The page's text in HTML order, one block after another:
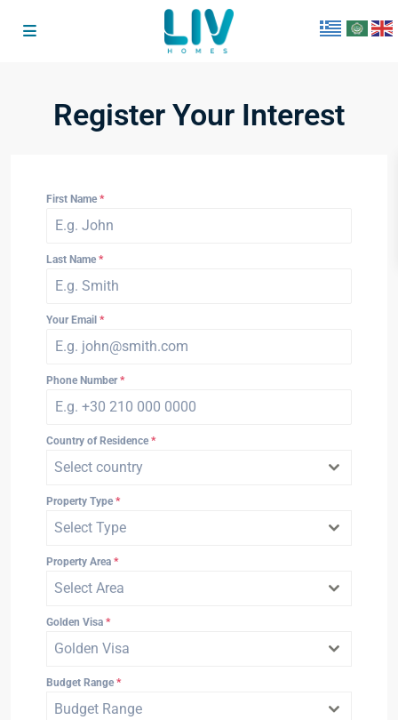
Register Your Interest
First Name *
Last Name *
Your Email *
Phone Number*
Country of Residence *
Select country
Property Type *
Select Type
Property Area *
Select Area
Golden Visa *
Golden Visa
Budget Range *
Budget Range